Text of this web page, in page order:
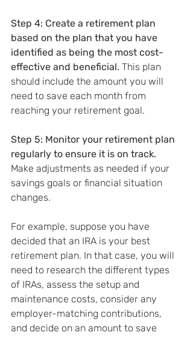
Step 4: Create a retirement plan
based on the plan that you have
identified as being the most cost-
effective and beneficial. This plan
should include the amount you will
need to save each month from
reaching your retirement goal.
Step 5: Monitor your retirement plan
regularly to ensure it is on track.
Make adjustments as needed if your
savings goals or financial situation
changes.
For example, suppose you have
decided that an IRA is your best
retirement plan. In that case, you will
need to research the different types
of IRAs, assess the setup and
maintenance costs, consider any
employer-matching contributions,
and decide on an amount to save